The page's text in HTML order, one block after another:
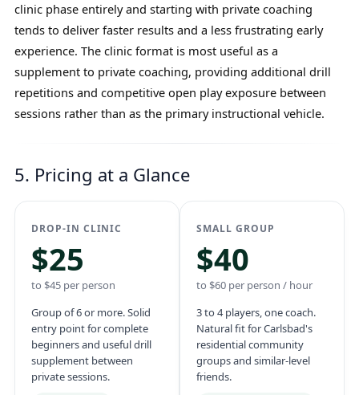
clinic phase entirely and starting with private coaching
tends to deliver faster results and a less frustrating early
experience. The clinic format is most useful as a
supplement to private coaching, providing additional drill
repetitions and competitive open play exposure between
sessions rather than as the primary instructional vehicle.
5. Pricing at a Glance
DROP-IN CLINIC
$25
to $45 per person
Group of 6 or more. Solid
entry point for complete
beginners and useful drill
supplement between
private sessions.
SMALL GROUP
$40
to $60 per person / hour
3 to 4 players, one coach.
Natural fit for Carlsbad's
residential community
groups and similar-level
friends.